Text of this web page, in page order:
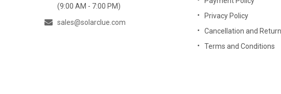
Moreover, the on-grid solar system is simple enough that anyone can
friendly prices.
The off-grid solar system is a popular type of solar power system
appliances with the use of DC, and at night or cloudy weather days
(9:00 AM - 7:00 PM)
sales@solarclue.com
Privacy Policy
Cancellation and
Terms and Conditions